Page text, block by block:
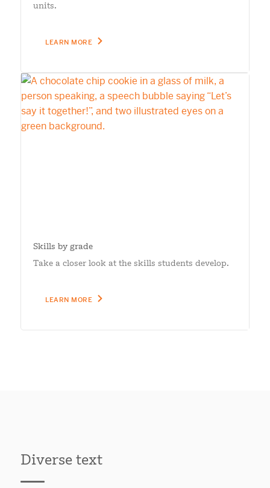
units.
LEARN MORE
Skills by grade
Take a closer look at the skills students develop.
LEARN MORE
Diverse text